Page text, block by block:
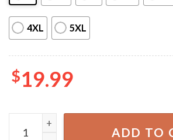
4XL 5XL
$19.99
Your Energy Is A Luxury Item
ADD TO